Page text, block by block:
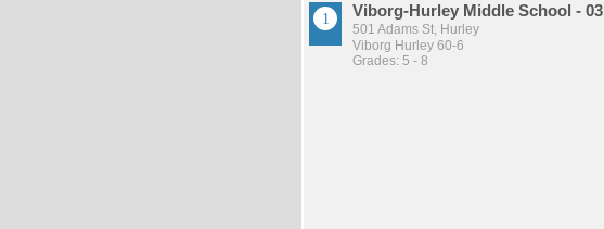
Viborg-Hurley Middle School - 03
501 Adams St, Hurley
Viborg Hurley 60-6
Grades: 5 - 8